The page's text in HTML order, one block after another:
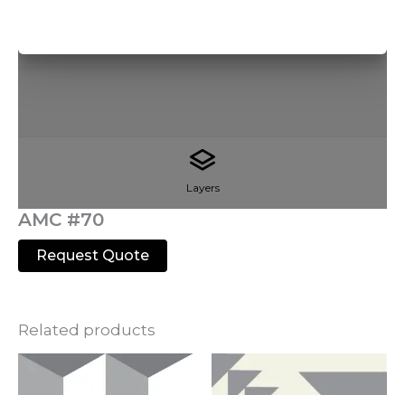
Layers
AMC #70
Request Quote
Related products